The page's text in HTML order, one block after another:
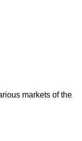
markets of the